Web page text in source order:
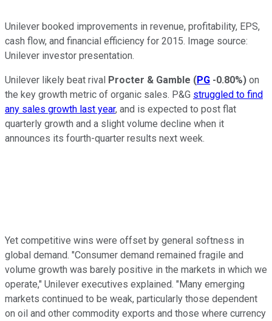
Unilever booked improvements in revenue, profitability, EPS,
cash flow, and financial efficiency for 2015. Image source:
Unilever investor presentation.
Unilever likely beat rival Procter & Gamble (PG -0.80%) on
the key growth metric of organic sales. P&G struggled to find
any sales growth last year, and is expected to post flat
quarterly growth and a slight volume decline when it
announces its fourth-quarter results next week.
Yet competitive wins were offset by general softness in
global demand. "Consumer demand remained fragile and
volume growth was barely positive in the markets in which we
operate," Unilever executives explained. "Many emerging
markets continued to be weak, particularly those dependent
on oil and other commodity exports and those where currency